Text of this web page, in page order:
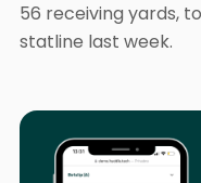
56 receiving yards,
statline last week.